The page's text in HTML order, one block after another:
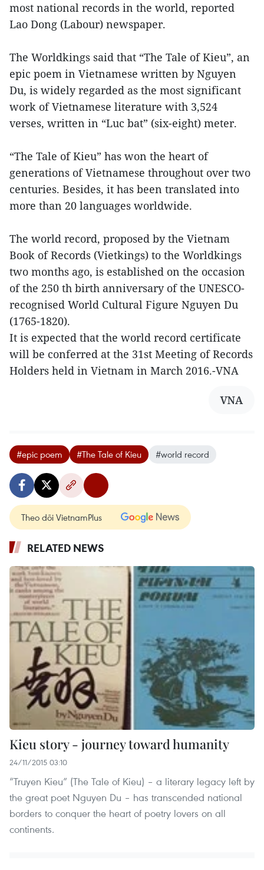
most national records in the world, reported
Lao Dong (Labour) newspaper.
The Worldkings said that “The Tale of Kieu”, an
epic poem in Vietnamese written by Nguyen
Du, is widely regarded as the most significant
work of Vietnamese literature with 3,524
verses, written in “Luc bat” (six-eight) meter.
“The Tale of Kieu” has won the heart of
generations of Vietnamese throughout over two
centuries. Besides, it has been translated into
more than 20 languages worldwide.
The world record, proposed by the Vietnam
Book of Records (Vietkings) to the Worldkings
two months ago, is established on the occasion
of the 250 th birth anniversary of the UNESCO-
recognised World Cultural Figure Nguyen Du
(1765-1820).
It is expected that the world record certificate
will be conferred at the 31st Meeting of Records
Holders held in Vietnam in March 2016.-VNA
VNA
#epic poem #The Tale of Kieu #world record
Theo dõi VietnamPlus
RELATED NEWS
Kieu story - journey toward humanity
24/11/2015 03:10
“Truyen Kieu” (The Tale of Kieu) – a literary legacy left by
the great poet Nguyen Du – has transcended national
borders to conquer the heart of poetry lovers on all
continents.